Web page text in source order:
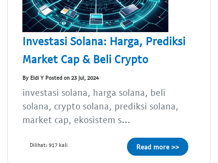
Investasi Solana: Harga, Prediksi
Market Cap & Beli Crypto
By Eldi Y Posted on 23 Jul, 2024
investasi solana, harga solana, beli
solana, crypto solana, prediksi solana,
market cap, ekosistem s...
Dilihat: 917 kali Read more >>